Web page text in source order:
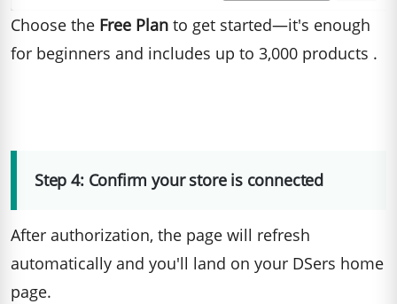
Choose the Free Plan to get started—it's enough
for beginners and includes up to 3,000 products .
Step 4: Confirm your store is connected
After authorization, the page will refresh
automatically and you'll land on your DSers home
page.